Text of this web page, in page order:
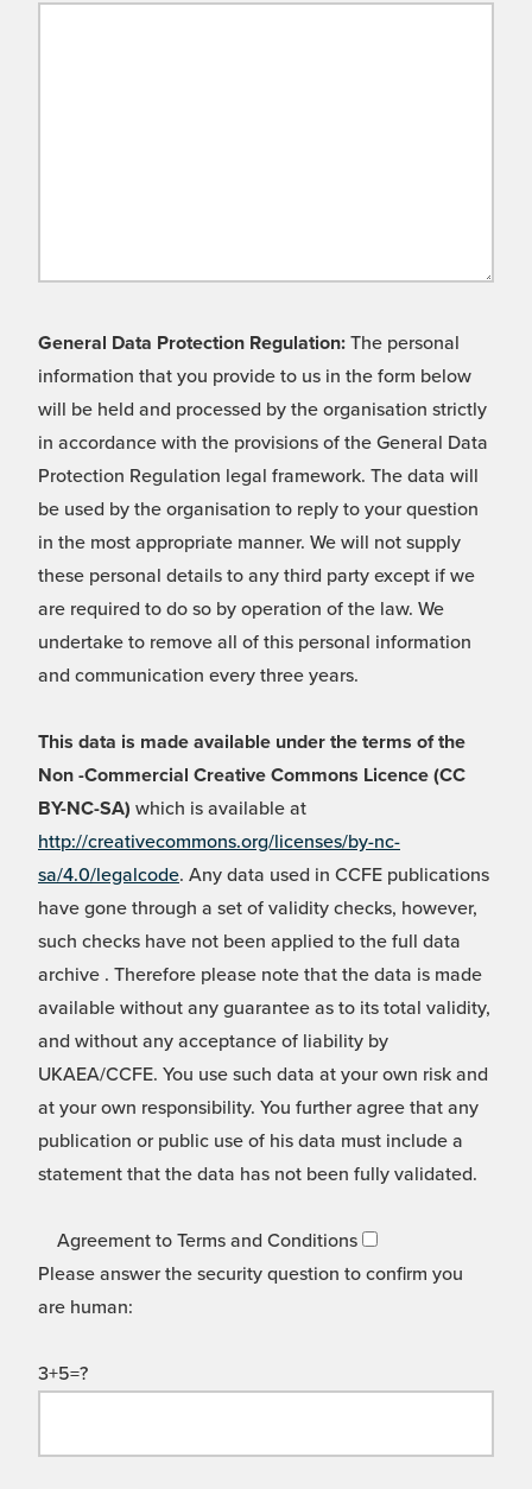
General Data Protection Regulation: The personal
information that you provide to us in the form below
will be held and processed by the organisation strictly
in accordance with the provisions of the General Data
Protection Regulation legal framework. The data will
be used by the organisation to reply to your question
in the most appropriate manner. We will not supply
these personal details to any third party except if we
are required to do so by operation of the law. We
undertake to remove all of this personal information
and communication every three years.
This data is made available under the terms of the
Non -Commercial Creative Commons Licence (CC
BY-NC-SA) which is available at
http://creativecommons.org/licenses/by-nc-
sa/4.0/legalcode. Any data used in CCFE publications
have gone through a set of validity checks, however,
such checks have not been applied to the full data
archive . Therefore please note that the data is made
available without any guarantee as to its total validity,
and without any acceptance of liability by
UKAEA/CCFE. You use such data at your own risk and
at your own responsibility. You further agree that any
publication or public use of his data must include a
statement that the data has not been fully validated.
Agreement to Terms and Conditions
Please answer the security question to confirm you
are human:
3+5=?